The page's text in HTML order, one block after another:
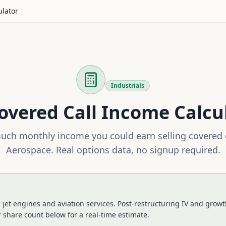
Industrials
Call Income
monthly income you could earn selling
Aerospace. Real options data, no signup required.
jet engines and aviation services. Post-restructuring IV and
count below for a real-time estimate.